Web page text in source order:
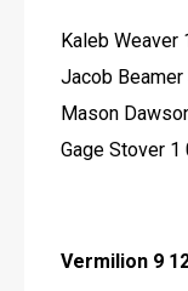
Kaleb Weaver
Jacob
Mason
Gage Stover 1
Vermilion 9